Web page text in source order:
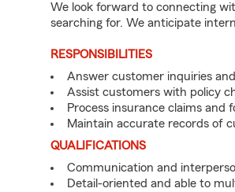
We look forward to connecting
searching for. We anticipate
RESPONSIBILITIES
Answer customer inquiries
Assist customers with policy
Process insurance claims and
Maintain accurate records of
QUALIFICATIONS
Communication and
Detail-oriented and able to